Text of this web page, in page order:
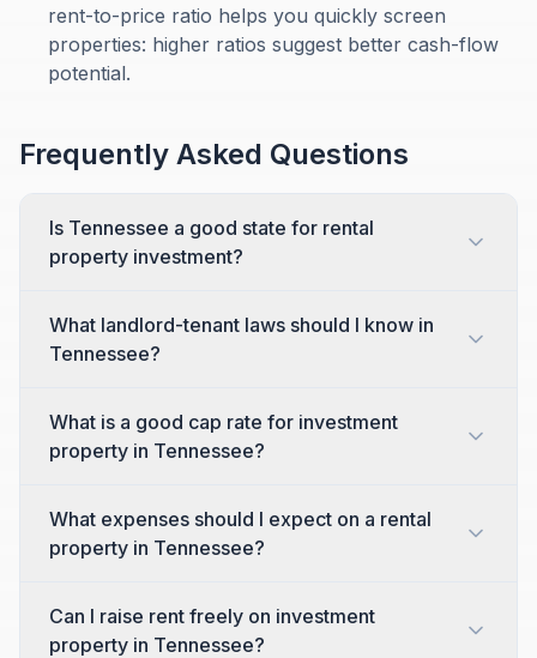
rent-to-price ratio helps you quickly screen
properties: higher ratios suggest better cash-flow
potential.
Frequently Asked Questions
Is Tennessee a good state for rental
property investment?
What landlord-tenant laws should I know in
Tennessee?
What is a good cap rate for investment
property in Tennessee?
What expenses should I expect on a rental
property in Tennessee?
Can I raise rent freely on investment
property in Tennessee?